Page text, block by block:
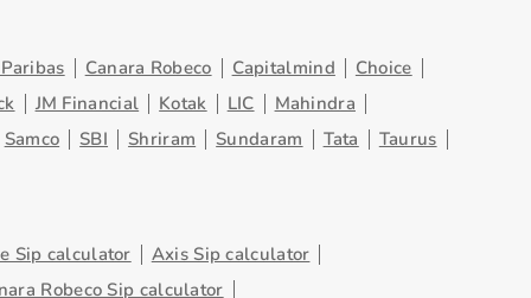
Canara Robeco Capitalmind
Choice
JM Financial Kotak LIC
Mahindra
Samco SBI Shriram Sundaram Tata
Taurus
Sip calculator
Axis Sip calculator
Robeco Sip calculator